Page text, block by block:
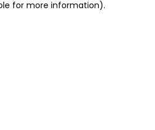
for more information).